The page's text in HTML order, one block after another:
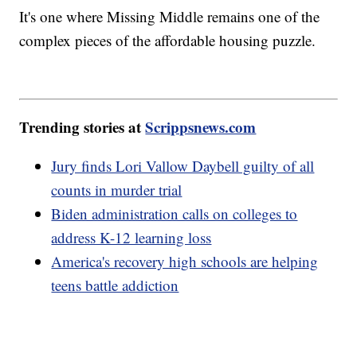
It's one where Missing Middle remains one of the
complex pieces of the affordable housing puzzle.
Trending stories atScrippsnews.com
Jury finds Lori Vallow Daybell guilty of all
counts in murder trial
Biden administration calls on colleges to
address K-12 learning loss
America's recovery high schools are helping
teens battle addiction